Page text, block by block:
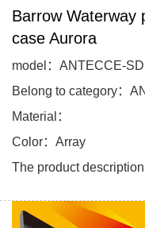
Barrow Waterway
case Aurora
model：ANTECCE-
Belong to category：
Material：
Color：Array
The product description